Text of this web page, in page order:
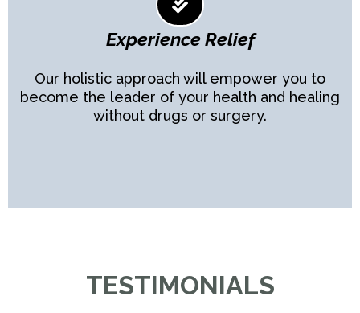
Experience Relief
Our holistic approach will empower you to
become the leader of your health and healing
without drugs or surgery.
TESTIMONIALS